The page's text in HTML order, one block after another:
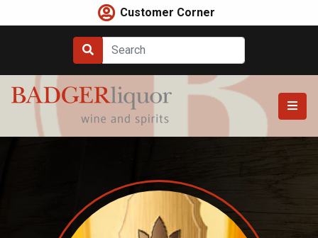
to
Customer Corner